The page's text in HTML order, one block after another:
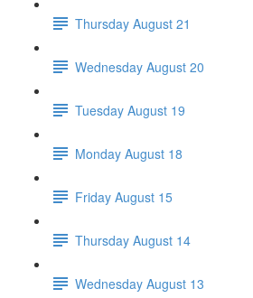
Thursday August 21
Wednesday August 20
Tuesday August 19
Monday August 18
Friday August 15
Thursday August 14
Wednesday August 13